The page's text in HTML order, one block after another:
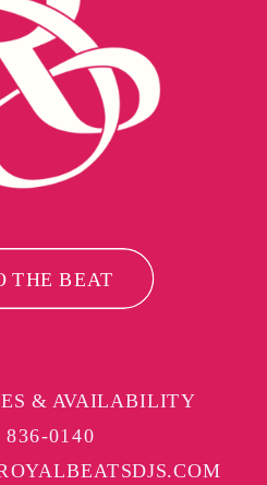
THE BEAT
& AVAILABILITY
836-0140